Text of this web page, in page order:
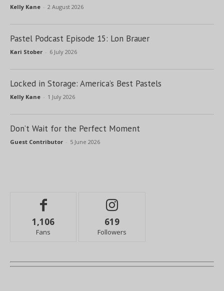
Kelly Kane - 2 August 2026
Pastel Podcast Episode 15: Lon Brauer
Kari Stober - 6 July 2026
Locked in Storage: America’s Best Pastels
Kelly Kane - 1 July 2026
Don’t Wait for the Perfect Moment
Guest Contributor - 5 June 2026
1,106
Fans
619
Followers